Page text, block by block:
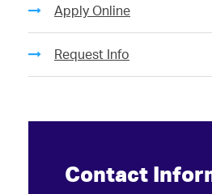
Apply Online
Request Info
Contact